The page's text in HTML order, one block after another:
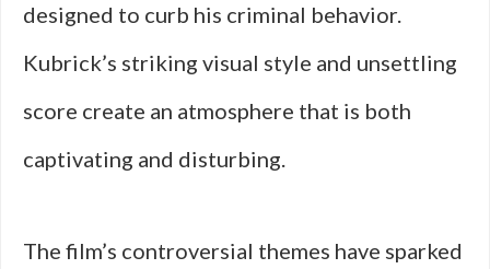
designed to curb his criminal behavior.
Kubrick’s striking visual style and unsettling
score create an atmosphere that is both
captivating and disturbing.
The film’s controversial themes have sparked